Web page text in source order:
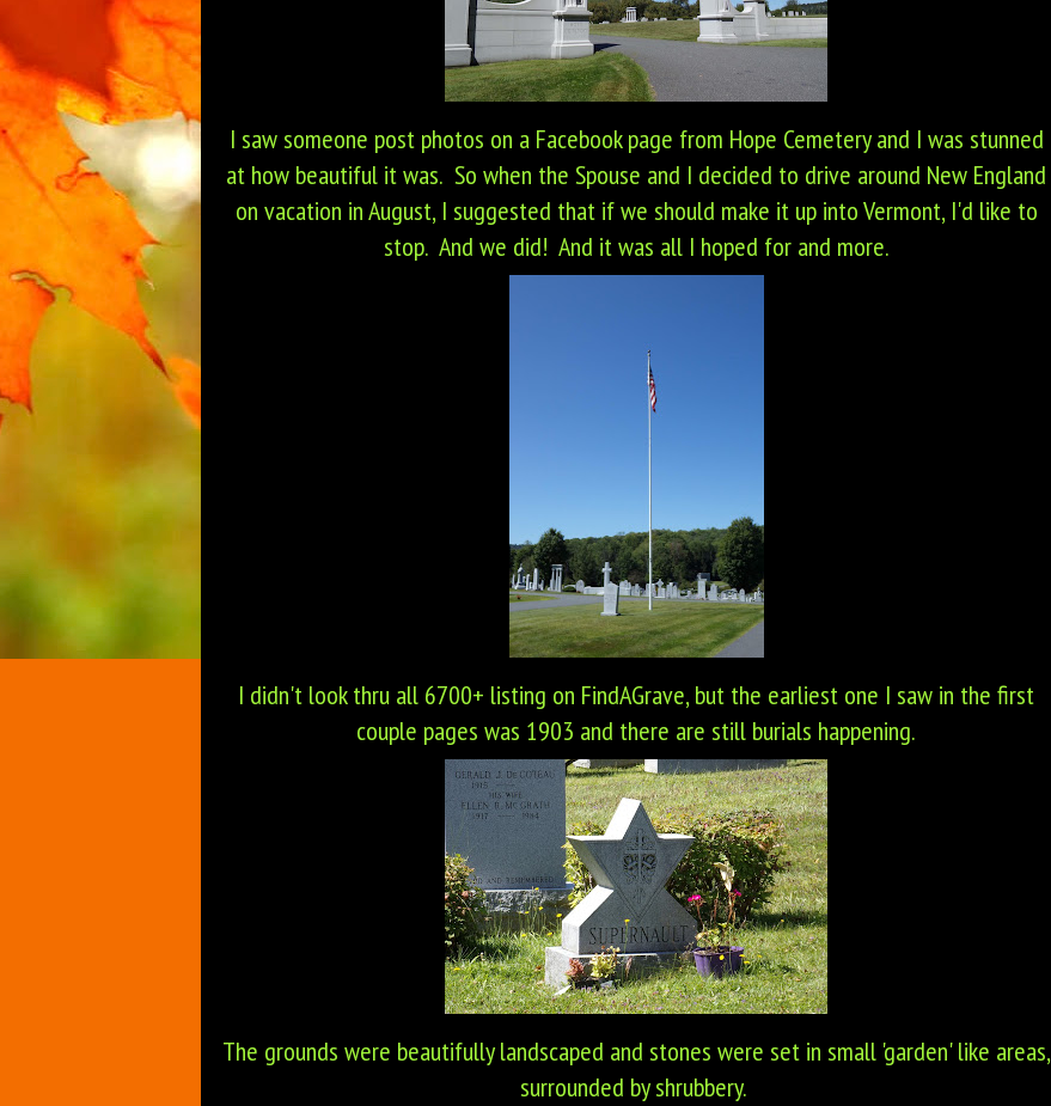
I saw someone post photos on a Facebook page from Hope Cemetery and I was stunned
at how beautiful it was. So when the Spouse and I decided to drive around New England
on vacation in August, I suggested that if we should make it up into Vermont, I'd like to
stop. And we did! And it was all I hoped for and more.
I didn't look thru all 6700+ listing on FindAGrave, but the earliest one I saw in the first
couple pages was 1903 and there are still burials happening.
The grounds were beautifully landscaped and stones were set in small 'garden' like areas,
surrounded by shrubbery.